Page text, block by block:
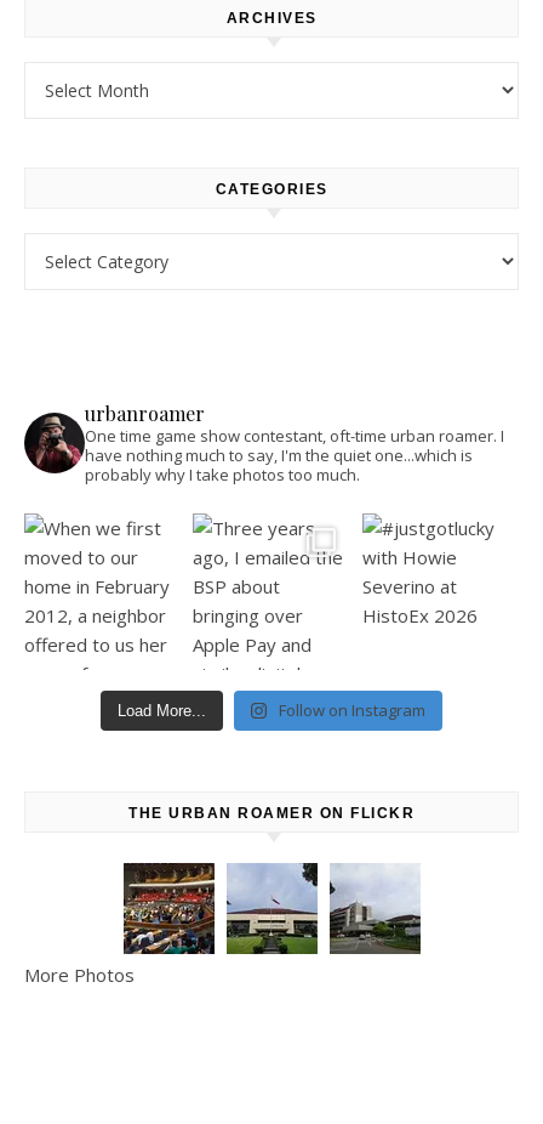
ARCHIVES
CATEGORIES
urbanroamer
One time game show contestant, oft-time urban roamer. I
have nothing much to say, I'm the quiet one...which is
probably why I take photos too much.
Load More... Follow on Instagram
THE URBAN ROAMER ON FLICKR
More Photos